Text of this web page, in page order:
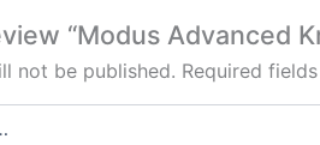
“Modus Advanced
not be published. Required